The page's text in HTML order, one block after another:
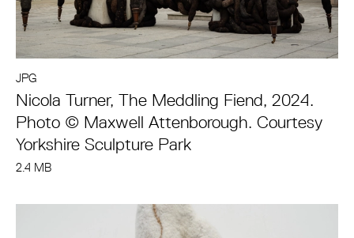
JPG
Nicola Turner, The Meddling Fiend, 2024.
Photo © Maxwell Attenborough. Courtesy
Yorkshire Sculpture Park
2.4 MB